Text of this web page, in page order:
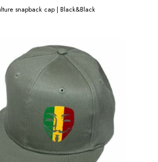
snapback cap | Black&Black